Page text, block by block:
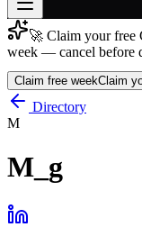
Join free →
Join 200,000+
Log in
🚀 Claim your free
week — cancel before
Claim free weekClaim
Directory
M
M_g